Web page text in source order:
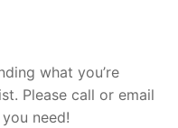
what you’re
Please call or email
need!